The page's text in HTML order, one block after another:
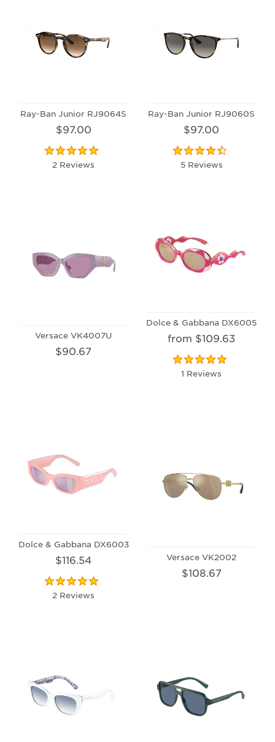
Ray-Ban Junior RJ9064S
$97.00
2 Reviews
Ray-Ban Junior RJ9060S
$97.00
5 Reviews
Versace VK4007U
$90.67
Dolce & Gabbana DX6005
from $109.63
1 Reviews
Dolce & Gabbana DX6003
$116.54
2 Reviews
Versace VK2002
$108.67